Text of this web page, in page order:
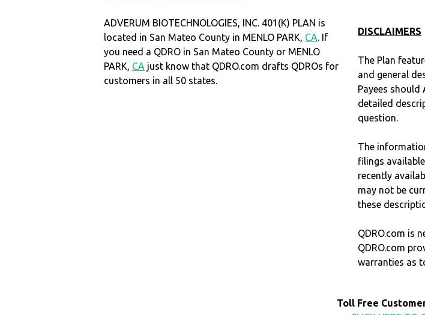
ADVERUM BIOTECHNOLOGIES, INC. 401(K) PLAN is
located in San Mateo County in MENLO PARK, CA. If
you need a QDRO in San Mateo County or MENLO
PARK, CA just know that QDRO.com drafts QDROs for
customers in all 50 states.
DISCLAIMERS
The Plan
and general
Payees should
detailed
question.
The
filings
recently
may not be
these
QDRO.com is
QDRO.com
warranties as
Toll Free